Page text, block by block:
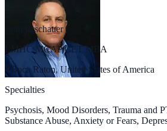
evan jarschauer
LMHC MCAP CET MBA
Boca Raton, United States of America
Specialties
Psychosis, Mood Disorders, Trauma and
Substance Abuse, Anxiety or Fears,